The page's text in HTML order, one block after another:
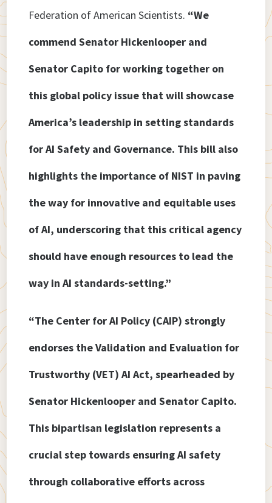
Federation of American Scientists. “We
commend Senator Hickenlooper and
Senator Capito for working together on
this global policy issue that will showcase
America’s leadership in setting standards
for AI Safety and Governance. This bill also
highlights the importance of NIST in paving
the way for innovative and equitable uses
of AI, underscoring that this critical agency
should have enough resources to lead the
way in AI standards-setting.”
“The Center for AI Policy (CAIP) strongly
endorses the Validation and Evaluation for
Trustworthy (VET) AI Act, spearheaded by
Senator Hickenlooper and Senator Capito.
This bipartisan legislation represents a
crucial step towards ensuring AI safety
through collaborative efforts across